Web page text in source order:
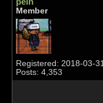
Member
Registered: 2018-03-31
Posts: 4,353